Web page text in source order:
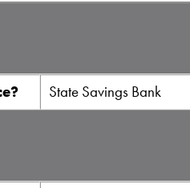
State Savings Bank